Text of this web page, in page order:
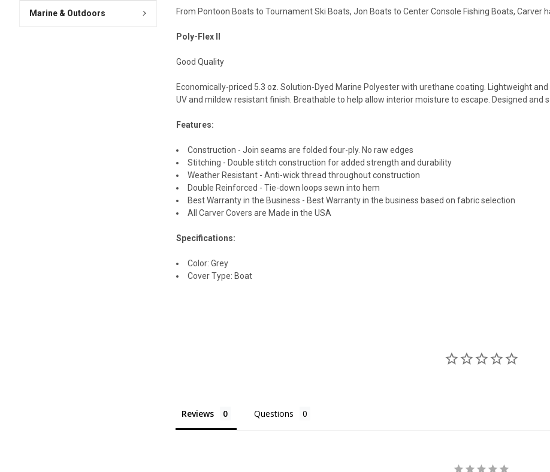
Marine & Outdoors From Pontoon Boats to Tournament Ski Boats, Jon Boats to Center Console Fishing Boats, Carver
Poly-Flex II
Good Quality
Economically-priced 5.3 oz. Solution-Dyed Marine Polyester with urethane coating. Lightweight
UV and mildew resistant finish. Breathable to help allow interior moisture to escape. Designed and
Features:
Construction - Join seams are folded four-ply. No raw edges
Stitching - Double stitch construction for added strength and durability
Weather Resistant - Anti-wick thread throughout construction
Double Reinforced - Tie-down loops sewn into hem
Best Warranty in the Business - Best Warranty in the business based on fabric selection
All Carver Covers are Made in the USA
Specifications:
Color: Grey
Cover Type: Boat
Reviews Questions